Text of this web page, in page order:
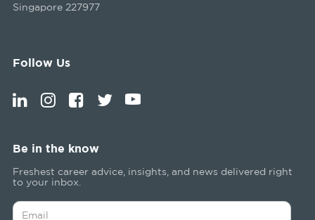
Singapore 227977
Follow Us
Be in the know
Freshest career advice, insights, and news delivered right
to your inbox.